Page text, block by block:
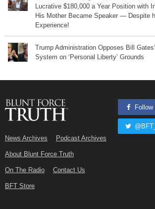
Lucrative $180,000 a Year Position with
His Mother Became Speaker — Despite
Experience!
Trump Administration Opposes Bill
System on ‘Personal Liberty’ Grounds
News Archives Podcast Archives
About Blunt Force Truth
On The Radio Contact Us
BFT Store